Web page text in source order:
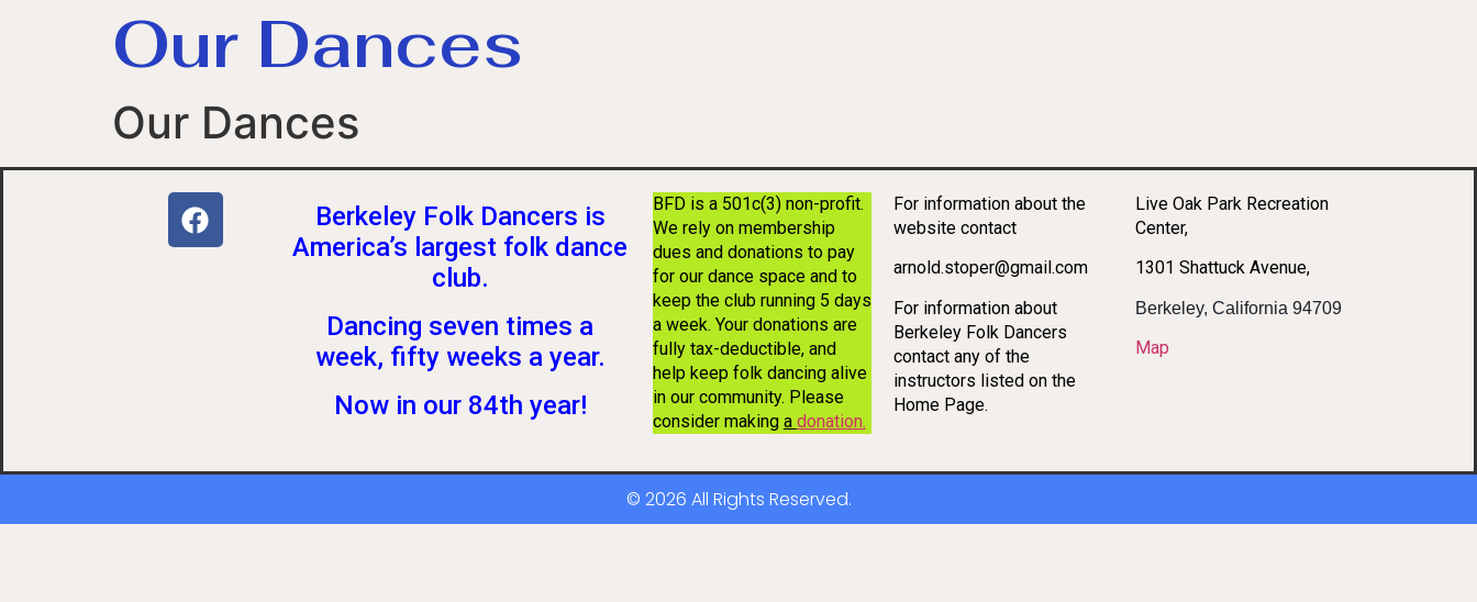
Our Dances
Our Dances
Berkeley Folk Dancers is
America’s largest folk dance
club.
Dancing seven times a
week, fifty weeks a year.
Now in our 84th year!
BFD is a 501c(3) non-profit.
We rely on membership
dues and donations to pay
for our dance space and to
keep the club running 5 days
a week. Your donations are
fully tax-deductible, and
help keep folk dancing alive
in our community. Please
consider making a donation.
For information about the
website contact
arnold.stoper@gmail.com
For information about
Berkeley Folk Dancers
contact any of the
instructors listed on the
Home Page.
Live Oak Park Recreation
Center,
1301 Shattuck Avenue,
Berkeley, California 94709
Map
© 2026 All Rights Reserved.